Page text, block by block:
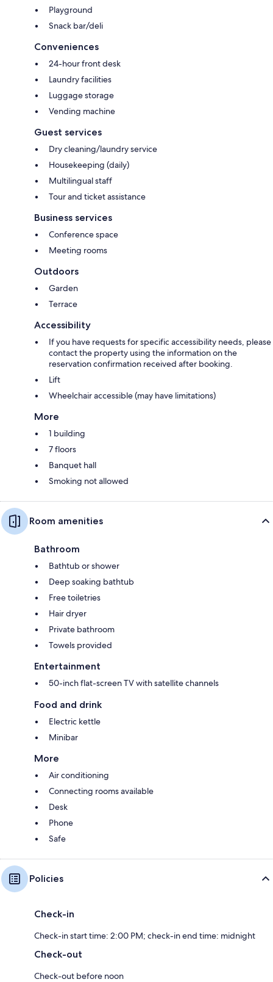
Playground
Snack bar/deli
Conveniences
24-hour front desk
Laundry facilities
Luggage storage
Vending machine
Guest services
Dry cleaning/laundry service
Housekeeping (daily)
Multilingual staff
Tour and ticket assistance
Business services
Conference space
Meeting rooms
Outdoors
Garden
Terrace
Accessibility
If you have requests for specific accessibility needs, please
contact the property using the information on the
reservation confirmation received after booking.
Lift
Wheelchair accessible (may have limitations)
More
1 building
7 floors
Banquet hall
Smoking not allowed
Room amenities
Bathroom
Bathtub or shower
Deep soaking bathtub
Free toiletries
Hair dryer
Private bathroom
Towels provided
Entertainment
50-inch flat-screen TV with satellite channels
Food and drink
Electric kettle
Minibar
More
Air conditioning
Connecting rooms available
Desk
Phone
Safe
Policies
Check-in
Check-in start time: 2:00 PM; check-in end time: midnight
Check-out
Check-out before noon